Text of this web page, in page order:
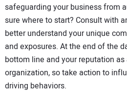
safeguarding your business from
sure where to start? Consult with
better understand your unique
and exposures. At the end of the
bottom line and your reputation
organization, so take action to
driving behaviors.